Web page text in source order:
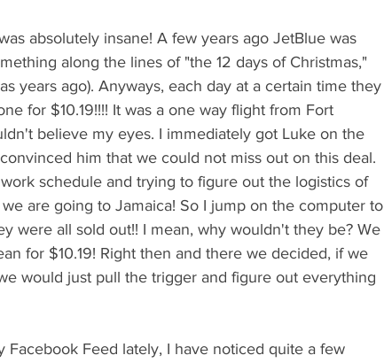
absolutely insane! A few years ago JetBlue was
along the lines of "the 12 days of Christmas,"
years ago). Anyways, each day at a certain time they
for $10.19!!!! It was a one way flight from Fort
believe my eyes. I immediately got Luke on the
him that we could not miss out on this deal.
schedule and trying to figure out the logistics of
are going to Jamaica! So I jump on the computer to
were all sold out!! I mean, why wouldn't they be? We
for $10.19! Right then and there we decided, if we
would just pull the trigger and figure out everything
Feed lately, I have noticed quite a few